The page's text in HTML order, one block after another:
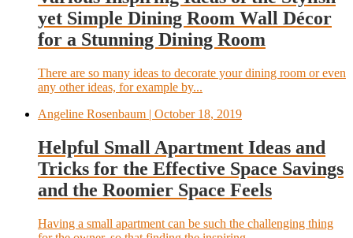
yet Simple Dining Room Wall Décor
for a Stunning Dining Room
There are so many ideas to decorate your dining room or even
any other ideas, for example by...
Angeline Rosenbaum | October 18, 2019
Helpful Small Apartment Ideas and
Tricks for the Effective Space Savings
and the Roomier Space Feels
Having a small apartment can be such the challenging thing